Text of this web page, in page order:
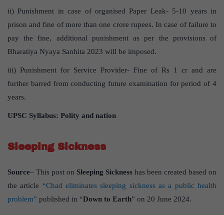
ii) Punishment in case of organised Paper Leak- 5-10 years in
prison and fine of more than one crore rupees. In case of failure to
pay the fine, additional punishment as per the provisions of
Bharatiya Nyaya Sanhita 2023 will be imposed.
iii) Punishment for Service Provider- Fine of Rs 1 cr and are
further barred from conducting future examination for period of 4
years.
UPSC Syllabus: Polity and nation
Sleeping Sickness
Source– This post on Sleeping Sickness has been created based on
the article “Chad eliminates sleeping sickness as a public health
problem” published in “Down to Earth” on 20 June 2024.